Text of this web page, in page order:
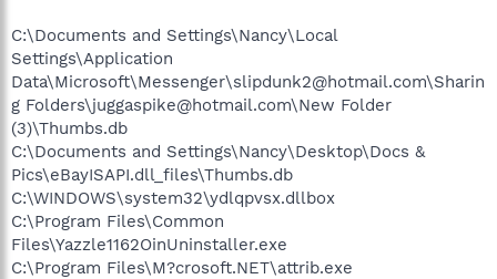
C:\Documents and Settings\Nancy\Local
Settings\Application
Data\Microsoft\Messenger\slipdunk2@hotmail.com\Sharin
g Folders\juggaspike@hotmail.com\New Folder
(3)\Thumbs.db
C:\Documents and Settings\Nancy\Desktop\Docs &
Pics\eBayISAPI.dll_files\Thumbs.db
C:\WINDOWS\system32\ydlqpvsx.dllbox
C:\Program Files\Common
Files\Yazzle1162OinUninstaller.exe
C:\Program Files\M?crosoft.NET\attrib.exe